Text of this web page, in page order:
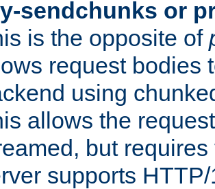
sendchunks or
is the opposite of
request bodies
using
allows the
but
supports